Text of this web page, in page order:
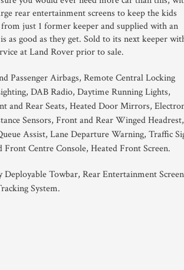
rear entertainment screens to keep the kids
just 1 former keeper and supplied with an
good as they get. Sold to its next keeper
at Land Rover prior to sale.
Passenger Airbags, Remote Central Locking
DAB Radio, Daytime Running Lights,
and Rear Seats, Heated Door Mirrors,
Sensors, Front and Rear Winged Headrest,
Assist, Lane Departure Warning, Traffic
Centre Console, Heated Front Screen.
Towbar, Rear Entertainment
System.